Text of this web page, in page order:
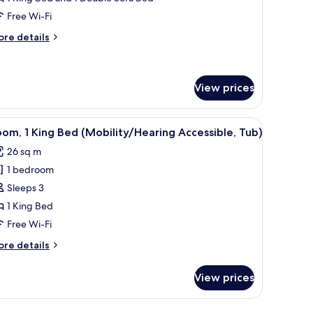
Free Wi-Fi
details
View prices
and a shower.
Hearing
A hotel room with a large bed, two bedside
1 1 King Bed (Mobility/Hearing Accessible, Tub)
26 sq m
1 bedroom
Sleeps 3
1 King Bed
Free Wi-Fi
details
View prices
with curtains.